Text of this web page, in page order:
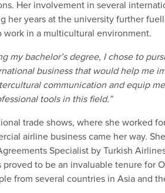
Her involvement in several
her years at the university further
work in a multicultural environment.
my bachelor’s degree, I chose to
business that would help me
communication and equip
tools in this field.”
trade shows, where she worked
airline business came her way.
greementsSpecialist by Turkish
proved to be an invaluabletenure for
fromseveral countries in Asia and